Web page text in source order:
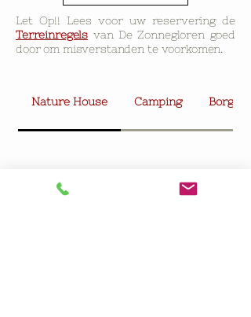
Let Op!! Lees voor uw reservering de
Terreinregels van De Zonnegloren goed
door om misverstanden te voorkomen.
Nature House Camping Borg &